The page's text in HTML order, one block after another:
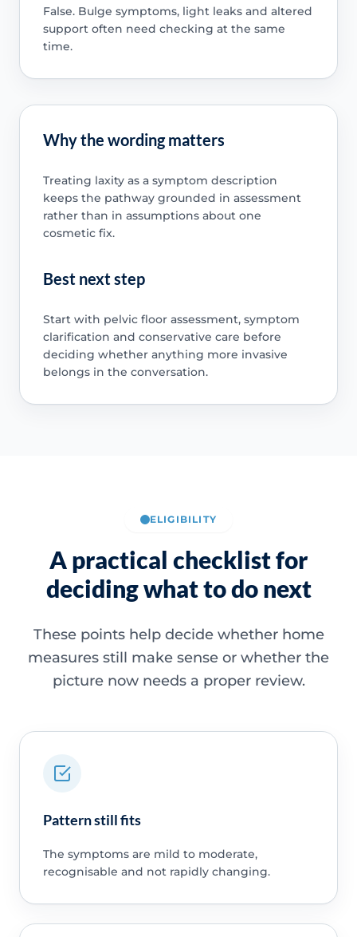
False. Bulge symptoms, light leaks and altered
support often need checking at the same
time.
Why the wording matters
Treating laxity as a symptom description
keeps the pathway grounded in assessment
rather than in assumptions about one
cosmetic fix.
Best next step
Start with pelvic floor assessment, symptom
clarification and conservative care before
deciding whether anything more invasive
belongs in the conversation.
ELIGIBILITY
A practical checklist for
deciding what to do next
These points help decide whether home
measures still make sense or whether the
picture now needs a proper review.
Pattern still fits
The symptoms are mild to moderate,
recognisable and not rapidly changing.